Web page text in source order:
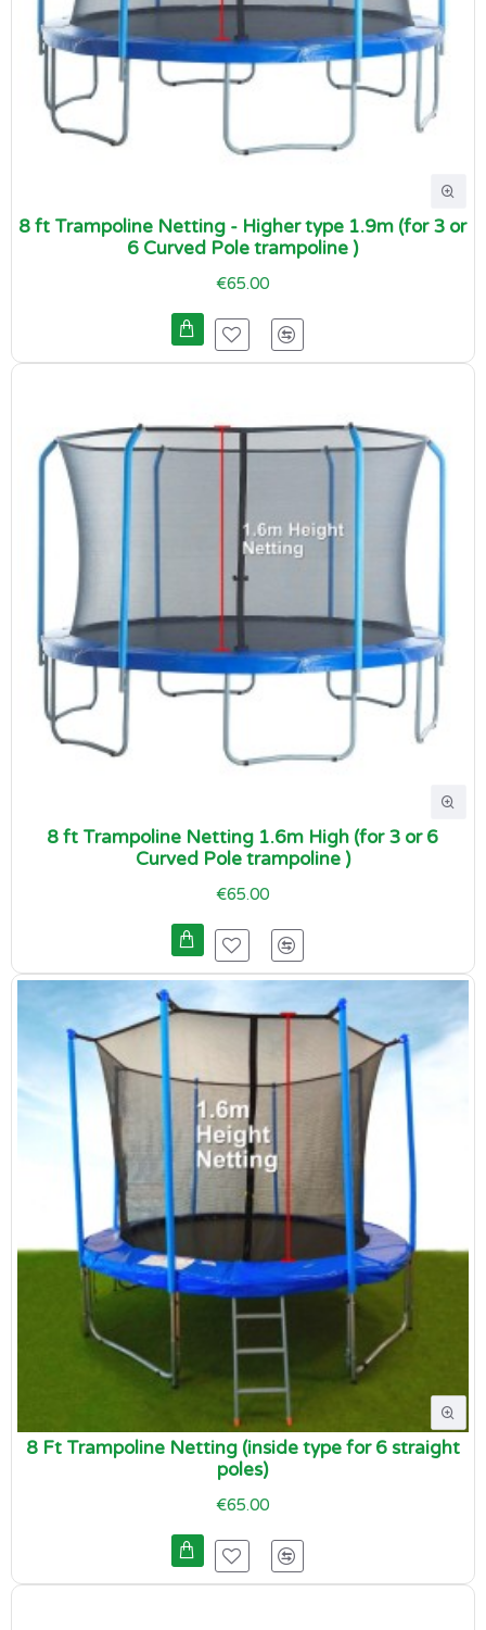
8 ft Trampoline Netting - Higher type 1.9m (for 3 or
6 Curved Pole trampoline )
€65.00
8 ft Trampoline Netting 1.6m High (for 3 or 6
Curved Pole trampoline )
€65.00
8 Ft Trampoline Netting (inside type for 6 straight
poles)
€65.00